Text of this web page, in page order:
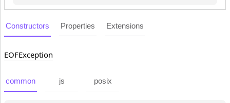
Constructors Properties Extensions
EOFException
common js posix